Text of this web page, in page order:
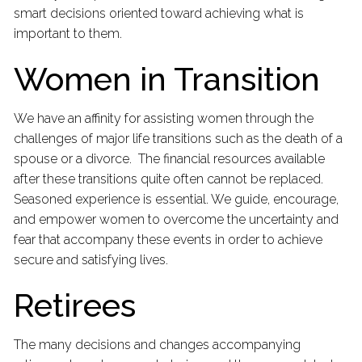
smart decisions oriented toward achieving what is
important to them.
Women in Transition
We have an affinity for assisting women through the
challenges of major life transitions such as the death of a
spouse or a divorce. The financial resources available
after these transitions quite often cannot be replaced.
Seasoned experience is essential. We guide, encourage,
and empower women to overcome the uncertainty and
fear that accompany these events in order to achieve
secure and satisfying lives.
Retirees
The many decisions and changes accompanying